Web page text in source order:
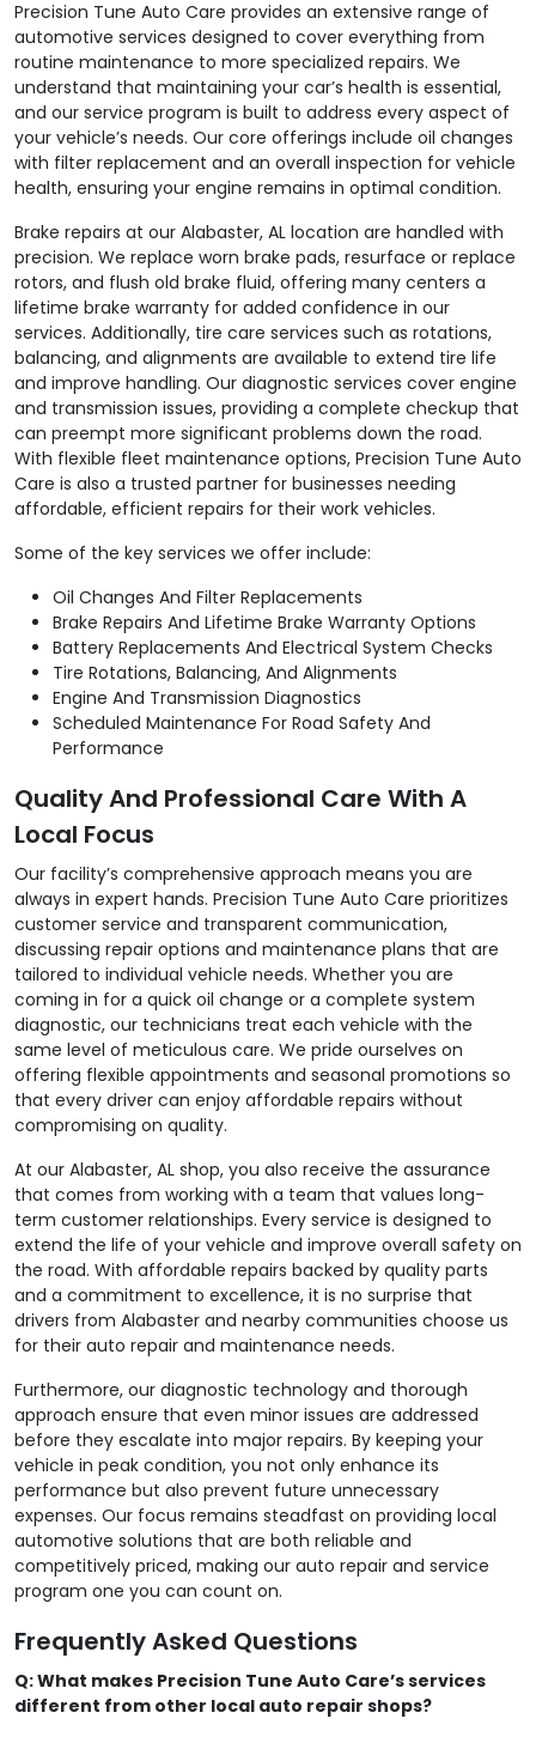
Precision Tune Auto Care provides an extensive range of
automotive services designed to cover everything from
routine maintenance to more specialized repairs. We
understand that maintaining your car’s health is essential,
and our service program is built to address every aspect of
your vehicle’s needs. Our core offerings include oil changes
with filter replacement and an overall inspection for vehicle
health, ensuring your engine remains in optimal condition.
Brake repairs at our Alabaster, AL location are handled with
precision. We replace worn brake pads, resurface or replace
rotors, and flush old brake fluid, offering many centers a
lifetime brake warranty for added confidence in our
services. Additionally, tire care services such as rotations,
balancing, and alignments are available to extend tire life
and improve handling. Our diagnostic services cover engine
and transmission issues, providing a complete checkup that
can preempt more significant problems down the road.
With flexible fleet maintenance options, Precision Tune Auto
Care is also a trusted partner for businesses needing
affordable, efficient repairs for their work vehicles.
Some of the key services we offer include:
Oil Changes And Filter Replacements
Brake Repairs And Lifetime Brake Warranty Options
Battery Replacements And Electrical System Checks
Tire Rotations, Balancing, And Alignments
Engine And Transmission Diagnostics
Scheduled Maintenance For Road Safety And
Performance
Quality And Professional Care With A
Local Focus
Our facility’s comprehensive approach means you are
always in expert hands. Precision Tune Auto Care prioritizes
customer service and transparent communication,
discussing repair options and maintenance plans that are
tailored to individual vehicle needs. Whether you are
coming in for a quick oil change or a complete system
diagnostic, our technicians treat each vehicle with the
same level of meticulous care. We pride ourselves on
offering flexible appointments and seasonal promotions so
that every driver can enjoy affordable repairs without
compromising on quality.
At our Alabaster, AL shop, you also receive the assurance
that comes from working with a team that values long-
term customer relationships. Every service is designed to
extend the life of your vehicle and improve overall safety on
the road. With affordable repairs backed by quality parts
and a commitment to excellence, it is no surprise that
drivers from Alabaster and nearby communities choose us
for their auto repair and maintenance needs.
Furthermore, our diagnostic technology and thorough
approach ensure that even minor issues are addressed
before they escalate into major repairs. By keeping your
vehicle in peak condition, you not only enhance its
performance but also prevent future unnecessary
expenses. Our focus remains steadfast on providing local
automotive solutions that are both reliable and
competitively priced, making our auto repair and service
program one you can count on.
Frequently Asked Questions
Q: What makes Precision Tune Auto Care’s services
different from other local auto repair shops?